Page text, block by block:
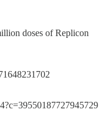
doses of Replicon